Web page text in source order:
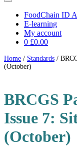
FoodChain ID
E-learning
My account
0 £0.00
Home / Standards /
(October)
BRCGS
Issue 7:
(October)